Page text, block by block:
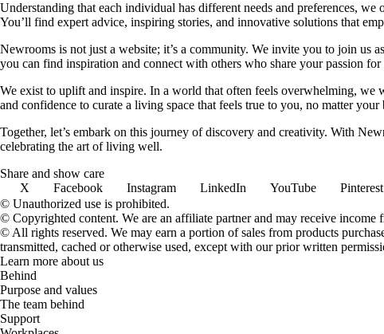
Understanding that each individual has different needs and preferences,
You’ll find expert advice, inspiring stories, and innovative solutions that
Newrooms is not just a website; it’s a community. We invite you to join us
you can find inspiration and connect with others who share your passion for
We exist to uplift and inspire. In a world that often feels overwhelming,
and confidence to curate a living space that feels true to you, no matter your
Together, let’s embark on this journey of discovery and creativity. With
celebrating the art of living well.
Share and show care
X
Facebook Instagram LinkedIn YouTube Pinterest
© Unauthorized use is prohibited.
© Copyrighted content. We are an affiliate partner and may receive income
© All rights reserved. We may earn a portion of sales from products
transmitted, cached or otherwise used, except with our prior written
Learn more about us
Behind
Purpose and values
The team behind
Support